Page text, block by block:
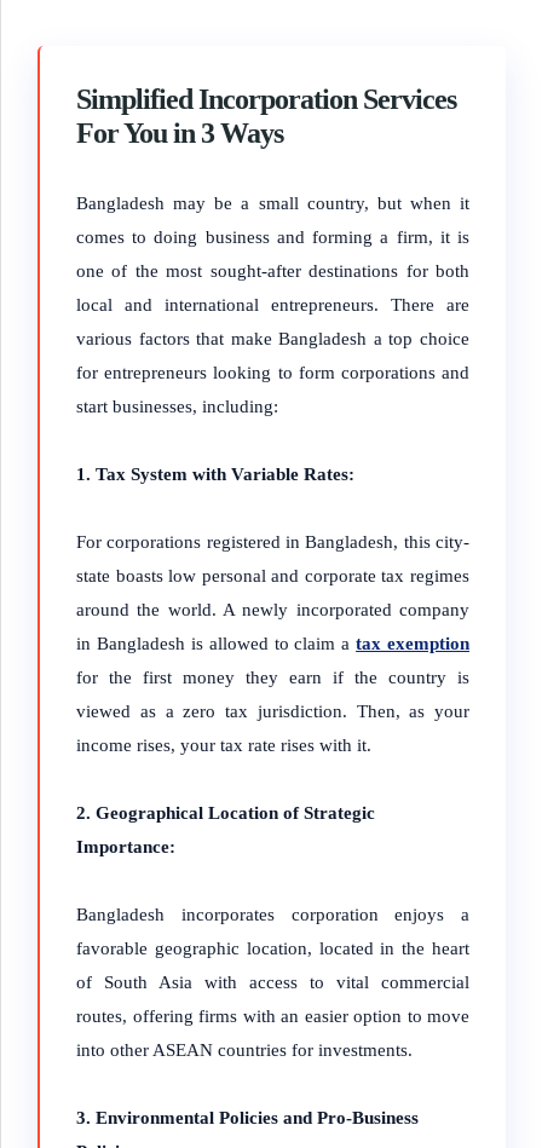
Simplified Incorporation Services
For You in 3 Ways
Bangladesh may be a small country, but when it
comes to doing business and forming a firm, it is
one of the most sought-after destinations for both
local and international entrepreneurs. There are
various factors that make Bangladesh a top choice
for entrepreneurs looking to form corporations and
start businesses, including:
1. Tax System with Variable Rates:
For corporations registered in Bangladesh, this city-
state boasts low personal and corporate tax regimes
around the world. A newly incorporated company
in Bangladesh is allowed to claim atax exemption
for the first money they earn if the country is
viewed as a zero tax jurisdiction. Then, as your
income rises, your tax rate rises with it.
2. Geographical Location of Strategic
Importance:
Bangladesh incorporates corporation enjoys a
favorable geographic location, located in the heart
of South Asia with access to vital commercial
routes, offering firms with an easier option to move
into other ASEAN countries for investments.
3. Environmental Policies and Pro-Business